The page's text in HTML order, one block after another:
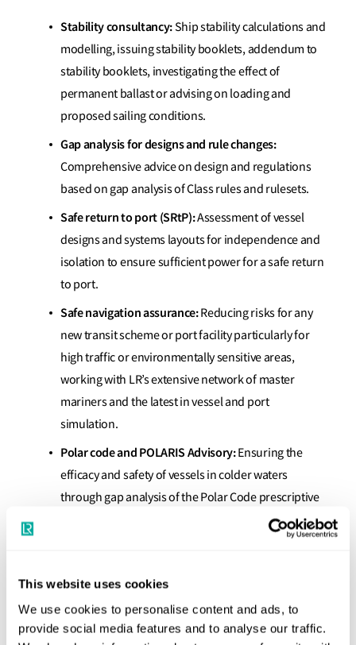
This website uses cookies
We use cookies to personalise content and ads, to
provide social media features and to analyse our traffic.
Stability consultancy:Ship stability calculations and
modelling, issuing stability booklets, addendum to
stability booklets, investigating the effect of
permanent ballast or advising on loading and
proposed sailing conditions.
Gap analysis for designs and rule changes:
Comprehensive advice on design and regulations
based on gap analysis of Class rules and rulesets.
Safe return to port (SRtP):Assessment of vessel
designs and systems layouts for independence and
isolation to ensure sufficient power for a safe return
to port.
Safe navigation assurance:Reducing risks for any
new transit scheme or port facility particularly for
high traffic or environmentally sensitive areas,
working with LR’s extensive network of master
mariners and the latest in vessel and port
simulation.
Polar code and POLARIS Advisory:Ensuring the
efficacy and safety of vessels in colder waters
through gap analysis of the Polar Code prescriptive
stability and ship arrangements against intact and
damage stability criteria using advanced ship
modelling software.